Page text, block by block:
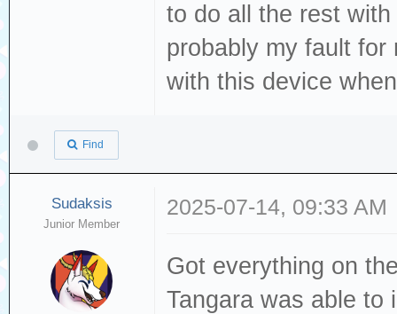
to do all the rest
probably my fault
with this device
Find
Sudaksis
Junior Member
2025-07-14, 09:33 AM
Got everything on
Tangara was able to